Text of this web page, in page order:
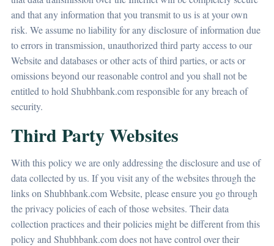
and that any information that you transmit to us is at your own
risk. We assume no liability for any disclosure of information due
to errors in transmission, unauthorized third party access to our
Website and databases or other acts of third parties, or acts or
omissions beyond our reasonable control and you shall not be
entitled to hold Shubhbank.com responsible for any breach of
security.
Third Party Websites
With this policy we are only addressing the disclosure and use of
data collected by us. If you visit any of the websites through the
links on Shubhbank.com Website, please ensure you go through
the privacy policies of each of those websites. Their data
collection practices and their policies might be different from this
policy and Shubhbank.com does not have control over their